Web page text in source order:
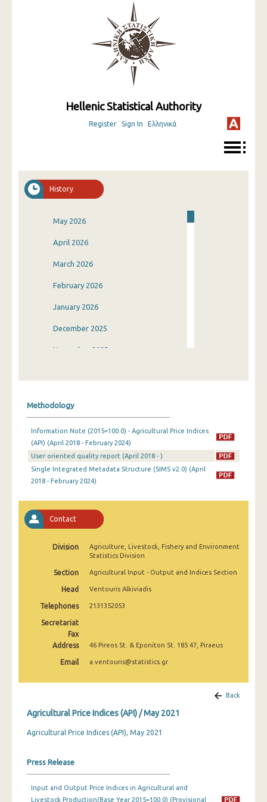
Hellenic Statistical Authority
Register Sign In Ελληνικά
History
May 2026
April 2026
March 2026
February 2026
January 2026
December 2025
November 2025
July 2025
June 2025
May 2025
April 2025
March 2025
February 2025
December 2024
November 2024
October 2024
September 2024
June 2024
May 2024
April 2024
Methodology
Information Note (2015=100.0) - Agricultural Price Indices
(API) (April 2018 - February 2024)
User oriented quality report (April 2018 - )
Single Integrated Metadata Structure (SIMS v2.0) (April
2018 - February 2024)
Contact
Division
Agriculture, Livestock, Fishery and Environment
Statistics Division
Section Agricultural Input - Output and Indices Section
Head Ventouris Alkiviadis
Telephones 2131352053
Secretariat
Fax
Address
46 Pireos St. & Eponiton St. 185 47, Piraeus
Email a.ventouris@statistics.gr
Back
Agricultural Price Indices (API) / May 2021
Agricultural Price Indices (API), May 2021
Press Release
Input and Output Price Indices in Agricultural and
Livestock Production(Base Year 2015=100.0) (Provisional